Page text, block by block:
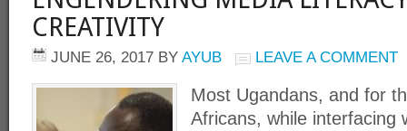
CREATIVITY
JUNE 26, 2017 BY AYUB LEAVE A COMMENT
Most Ugandans, and for
Africans, while interfacing